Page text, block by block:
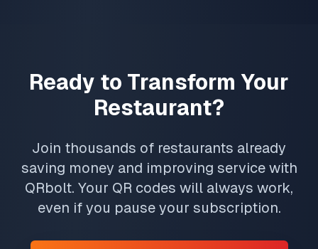
Ready to Transform Your
Restaurant?
Join thousands of restaurants already
saving money and improving service with
QRbolt. Your QR codes will always work,
even if you pause your subscription.